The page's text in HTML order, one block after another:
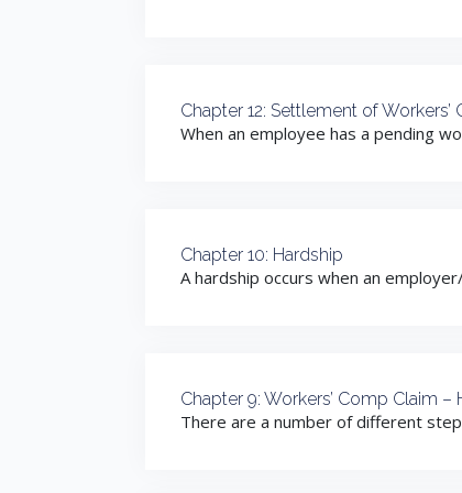
Chapter 12: Settlement of Workers’
When an employee has a pending
Chapter 10: Hardship
A hardship occurs when an
Chapter 9: Workers’ Comp Claim –
There are a number of different